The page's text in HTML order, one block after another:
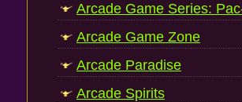
Arcade Game Series:
Arcade Game Zone
Arcade Paradise
Arcade Spirits